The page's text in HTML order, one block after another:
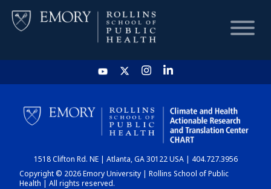
HOME
CHART
DASHBOARD
1518 Clifton Rd. NE | Atlanta, GA 30122 USA | 404.727.3956
Copyright © 2026 Emory University | Rollins School of Public
Health | All rights reserved.